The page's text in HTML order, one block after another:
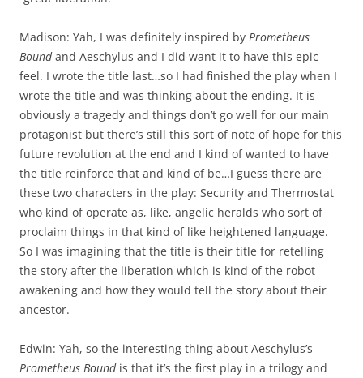
Madison: Yah, I was definitely inspired by Prometheus
Boundand Aeschylus and I did want it to have this epic
feel. I wrote the title last…so I had finished the play when I
wrote the title and was thinking about the ending. It is
obviously a tragedy and things don’t go well for our main
protagonist but there’s still this sort of note of hope for this
future revolution at the end and I kind of wanted to have
the title reinforce that and kind of be…I guess there are
these two characters in the play: Security and Thermostat
who kind of operate as, like, angelic heralds who sort of
proclaim things in that kind of like heightened language.
So I was imagining that the title is their title for retelling
the story after the liberation which is kind of the robot
awakening and how they would tell the story about their
ancestor.
Edwin: Yah, so the interesting thing about Aeschylus’s
Prometheus Bound is that it’s the first play in a trilogy and